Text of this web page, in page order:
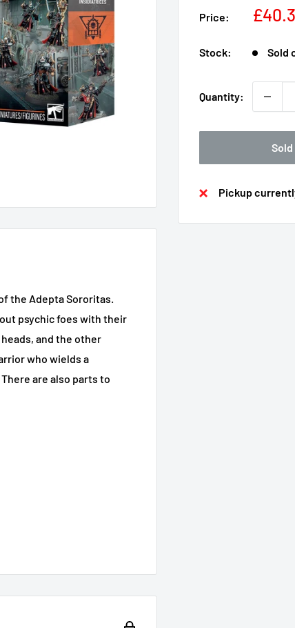
Price:
Sale
Stock: Sold
Quantity:
Pickup
the Adepta Sororitas.
psychic foes with their
and the other
who wields a
are also parts to